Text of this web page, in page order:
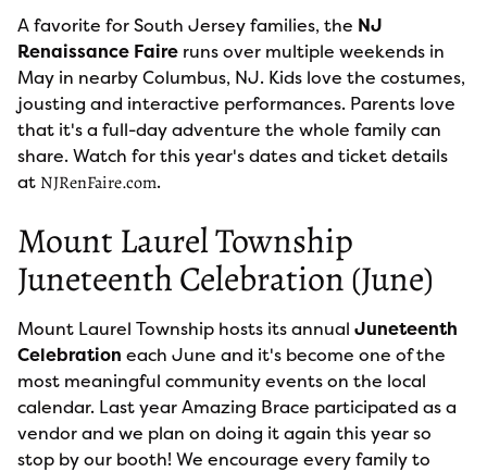
A favorite for South Jersey families, the NJ
Renaissance Faire runs over multiple weekends in
May in nearby Columbus, NJ. Kids love the costumes,
jousting and interactive performances. Parents love
that it's a full-day adventure the whole family can
share. Watch for this year's dates and ticket details
at NJRenFaire.com.
Mount Laurel Township
Juneteenth Celebration (June)
Mount Laurel Township hosts its annual Juneteenth
Celebration each June and it's become one of the
most meaningful community events on the local
calendar. Last year Amazing Brace participated as a
vendor and we plan on doing it again this year so
stop by our booth! We encourage every family to